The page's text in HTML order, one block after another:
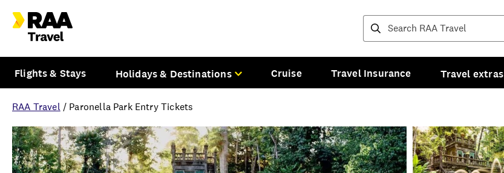
Destinations and tours
Flights & Stays Holidays & Destinations Cruise Travel Insurance Travel extras
RAA Travel / Paronella Park Entry Tickets